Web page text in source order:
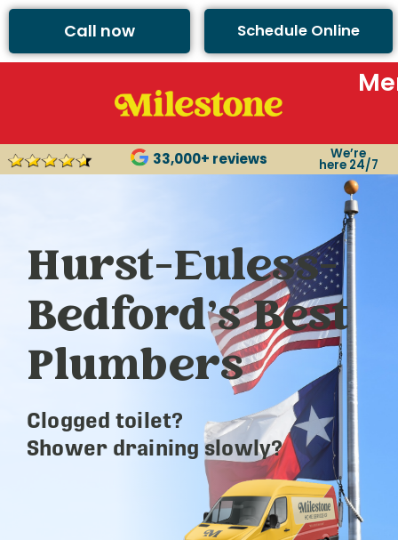
Call now Schedule Online
33,000+ reviews We’re
here 24/7
Hurst-Euless-
Bedford’s Best
Plumbers
Clogged toilet?
Shower draining slowly?